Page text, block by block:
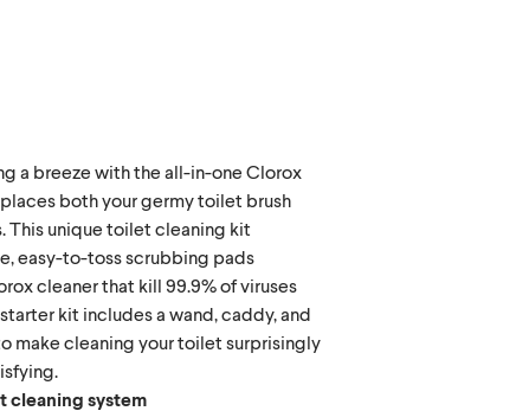
a breeze with the all-in-one Clorox
both your germy toilet brush
This unique toilet cleaning kit
easy-to-toss scrubbing pads
cleaner that kill 99.9% of viruses
kit includes a wand, caddy, and
make cleaning your toilet surprisingly
system